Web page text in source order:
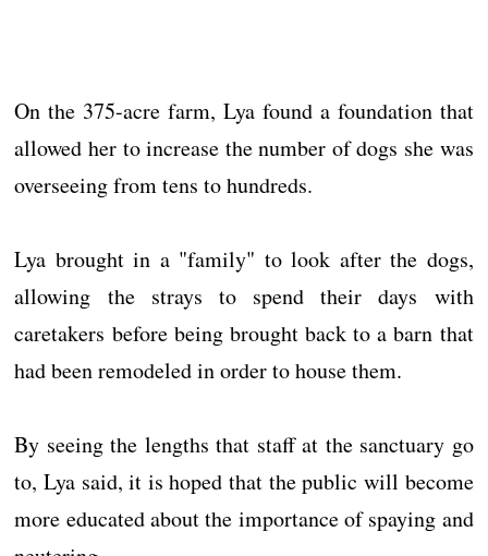
On the 375-acre farm, Lya found a foundation that
allowed her to increase the number of dogs she was
overseeing from tens to hundreds.
Lya brought in a "family" to look after the dogs,
allowing the strays to spend their days with
caretakers before being brought back to a barn that
had been remodeled in order to house them.
By seeing the lengths that staff at the sanctuary go
to, Lya said, it is hoped that the public will become
more educated about the importance of spaying and